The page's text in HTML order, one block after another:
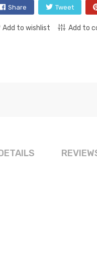
Share Tweet
Add to wishlist Add to